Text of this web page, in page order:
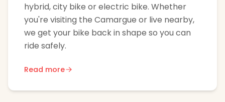
hybrid, city bike or electric bike. Whether
you're visiting the Camargue or live nearby,
we get your bike back in shape so you can
ride safely.
Read more